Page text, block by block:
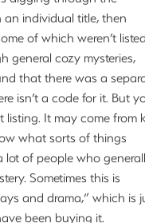
an individual title, then
of which weren’t listed
general cozy mysteries,
that there was a
isn’t a code for it. But
It may come from
what sorts of things
lot of people who
Sometimes this is
and drama,” which is
been buying it.